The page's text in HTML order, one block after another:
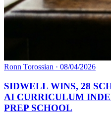
Ronn Torossian · 08/04/2026
SIDWELL WINS, 28
AI CURRICULUM
PREP SCHOOL